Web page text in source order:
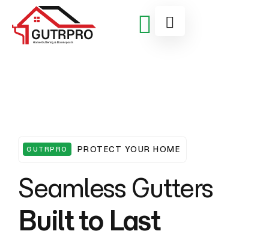
GUTRPRO PROTECT YOUR HOME
Seamless Gutters
Built to Last